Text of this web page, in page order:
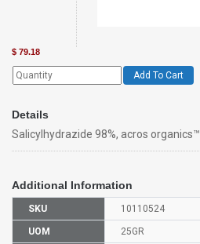
$ 79.18
Add To Cart
Details
Salicylhydrazide 98%, acros organics™
Additional Information
SKU 10110524
UOM 25GR